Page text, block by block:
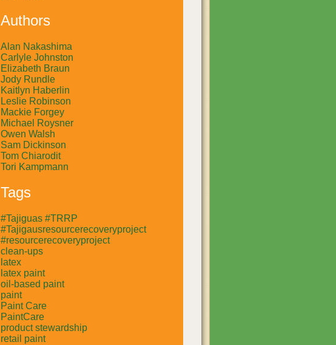
Authors
Alan Nakashima
Carlyle Johnston
Elizabeth Braun
Jody Rundle
Kaitlyn Haberlin
Leslie Robinson
Mackie Forgey
Michael Roysner
Owen Walsh
Sam Dickinson
Tom Chiarodit
Tori Kampmann
Tags
#Tajiguas #TRRP
#Tajigausresourcerecoveryproject
#resourcerecoveryproject
clean-ups
latex
latex paint
oil-based paint
paint
Paint Care
PaintCare
product stewardship
retail paint